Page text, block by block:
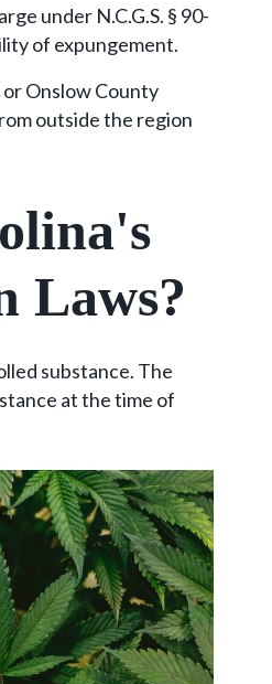
under N.C.G.S. § 90-
of expungement.
Onslow County
outside the region
Laws?
substance. The
at the time of